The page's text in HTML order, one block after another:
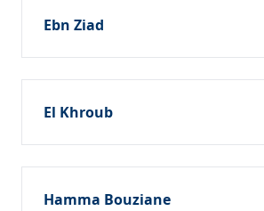
Ebn Ziad
El Khroub
Hamma Bouziane